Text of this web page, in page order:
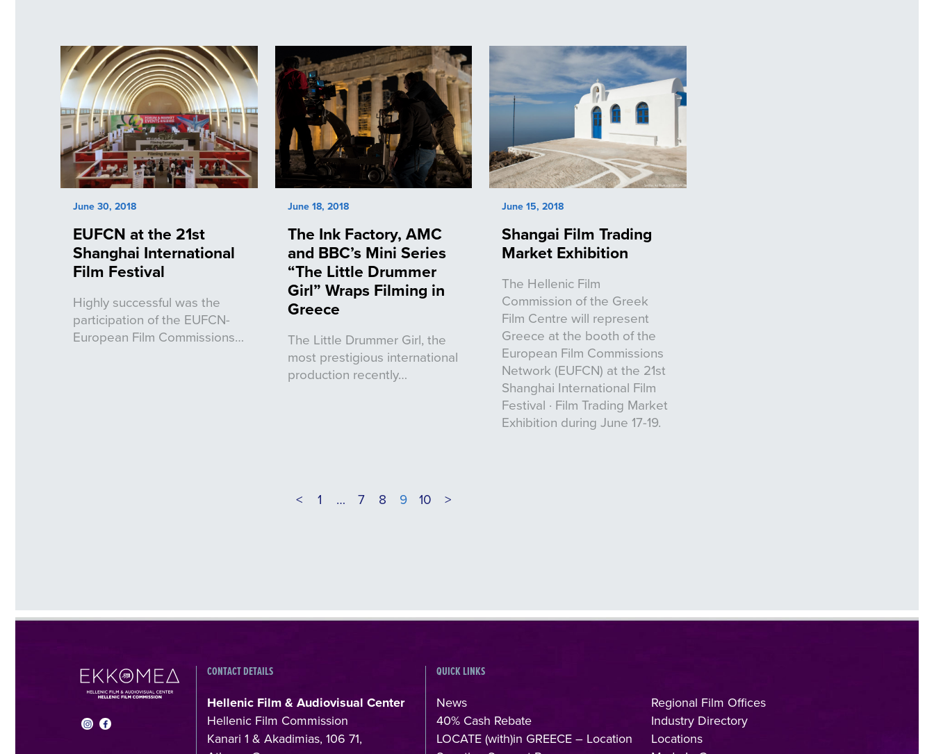
June 30, 2018
EUFCN at the 21st
Shanghai International
Film Festival
Highly successful was the
participation of the EUFCN-
European Film Commissions…
June 18, 2018
The Ink Factory, AMC
and BBC’s Mini Series
“The Little Drummer
Girl” Wraps Filming in
Greece
The Little Drummer Girl, the
most prestigious international
production recently…
June 15, 2018
Shangai Film Trading
Market Exhibition
The Hellenic Film
Commission of the Greek
Film Centre will represent
Greece at the booth of the
European Film Commissions
Network (EUFCN) at the 21st
Shanghai International Film
Festival · Film Trading Market
Exhibition during June 17-19.
< 1 … 7 8 9 10 >
CONTACT DETAILS
Hellenic Film & Audiovisual Center
Hellenic Film Commission
Kanari 1 & Akadimias, 106 71,
QUICK LINKS
News
40% Cash Rebate
LOCATE (with)in GREECE – Location
Regional Film Offices
Industry Directory
Locations